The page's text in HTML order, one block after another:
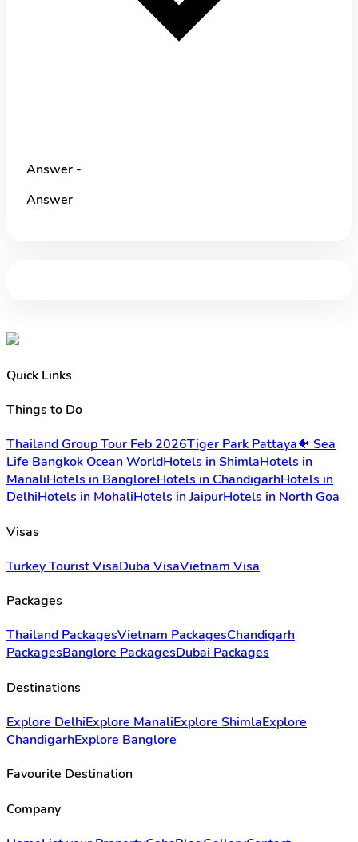
Answer -
Answer
Quick Links
Things to Do
Thailand Group Tour Feb 2026Tiger Park Pattaya🐠 Sea
Life Bangkok Ocean WorldHotels in ShimlaHotels in
ManaliHotels in BangloreHotels in ChandigarhHotels in
DelhiHotels in MohaliHotels in JaipurHotels in North Goa
Visas
Turkey Tourist VisaDuba VisaVietnam Visa
Packages
Thailand PackagesVietnam PackagesChandigarh
PackagesBanglore PackagesDubai Packages
Destinations
Explore DelhiExplore ManaliExplore ShimlaExplore
ChandigarhExplore Banglore
Favourite Destination
Company